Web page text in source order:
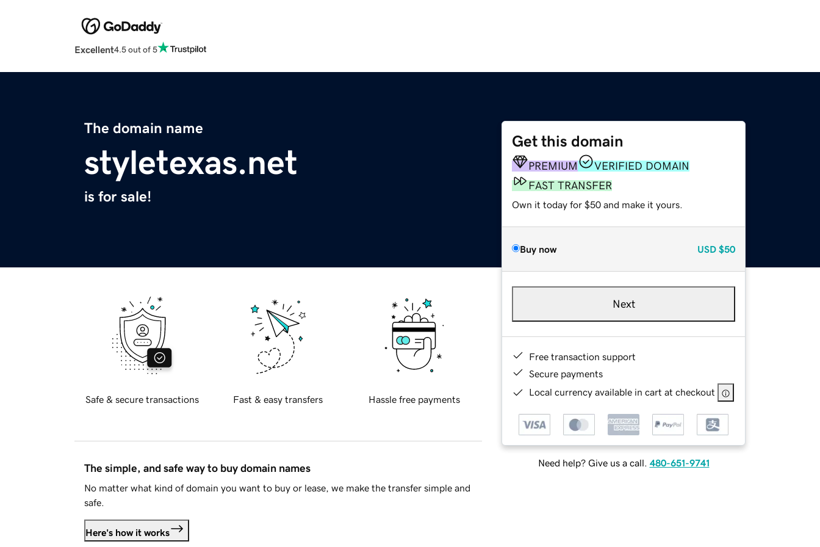
Excellent4.5 out of 5
The domain name
styletexas.net
is for sale!
Get this domain
PREMIUM
VERIFIED DOMAIN
FAST TRANSFER
Own it today for $50 and make it yours.
Buy now USD $50
Next
Free transaction support
Secure payments
Local currency available in cart at checkout
Need help? Give us a call. 480-651-9741
Safe & secure transactions Fast & easy transfers Hassle free payments
The simple, and safe way to buy domain names
No matter what kind of domain you want to buy or lease, we make the transfer simple and
safe.
Here's how it works